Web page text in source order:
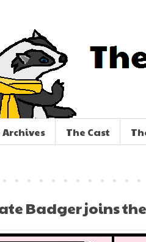
Archives The Cast
Badger joins